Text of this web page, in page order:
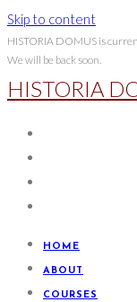
Skip to content
HISTORIA DOMUS is
We will be back soon.
HISTORIA
HOME
ABOUT
COURSES